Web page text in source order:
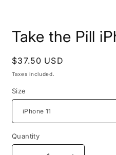
1
in
Take the Pill
Regular
price
$37.50 USD
Taxes included.
Size
Quantity
Quantity